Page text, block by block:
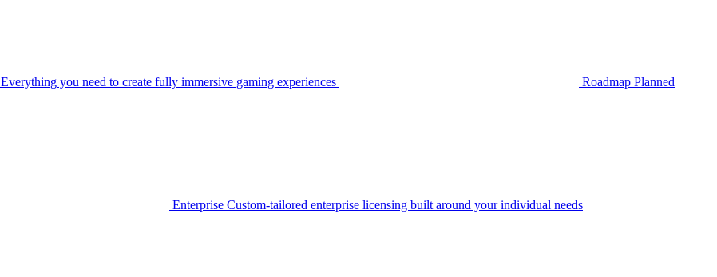
Everything you need to create fully immersive gaming experiences Roadmap Planned
Enterprise Custom-tailored enterprise licensing built around your individual needs